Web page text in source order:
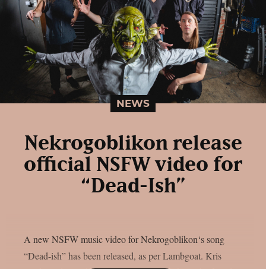
NEWS
Nekrogoblikon release
official NSFW video for
“Dead-Ish”
A new NSFW music video for Nekrogoblikon‘s song
“Dead-ish” has been released, as per Lambgoat. Kris